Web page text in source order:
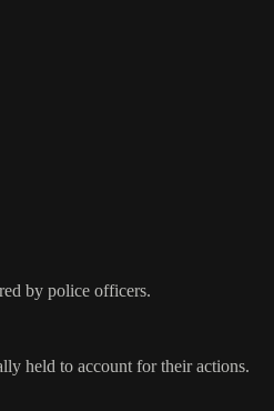
by police officers.
held to account for their actions.